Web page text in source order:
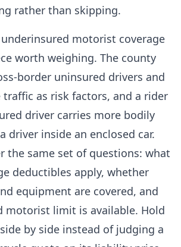
rather than skipping.
motorist coverage
worth weighing. The county
border uninsured drivers and
as risk factors, and a rider
driver carries more bodily
driver inside an enclosed car.
the same set of questions: what
deductibles apply, whether
equipment are covered, and
motorist limit is available. Hold
by side instead of judging a